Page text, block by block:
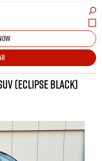
(ECLIPSE BLACK)